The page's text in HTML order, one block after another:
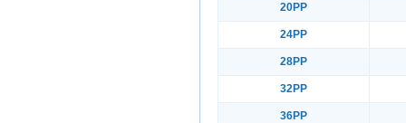
20PP
24PP
28PP
32PP
36PP